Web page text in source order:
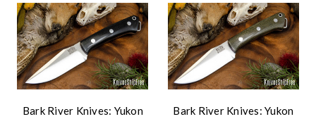
Bark River Knives: Yukon
Bark River Knives: Yukon